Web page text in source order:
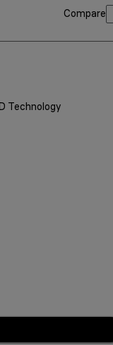
Compare
Technology